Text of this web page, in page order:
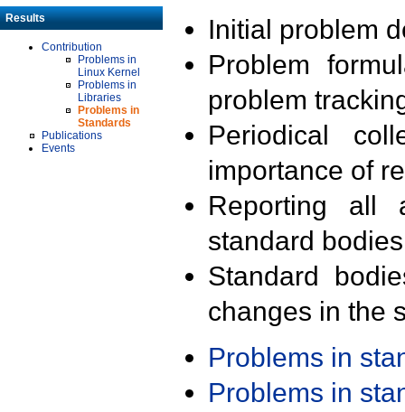
Results
Contribution
Problems in
Linux Kernel
Problems in
Libraries
Problems in
Standards
Publications
Events
Initial problem
Problem
problem
Periodical
importance of
Reporting all
standard
Standard
changes in the
Problems in
Problems in